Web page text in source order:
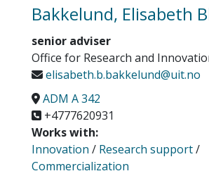
Bakkelund, Elisabeth
senior adviser
Office for Research and
elisabeth.b.bakkelund@uit.no
ADM A 342
+4777620931
Works with:
Innovation / Research support/
Commercialization